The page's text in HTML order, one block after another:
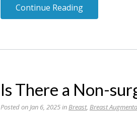
Continue Reading
Is There a Non-
Posted on Jan 6, 2025 inBreast, Breast